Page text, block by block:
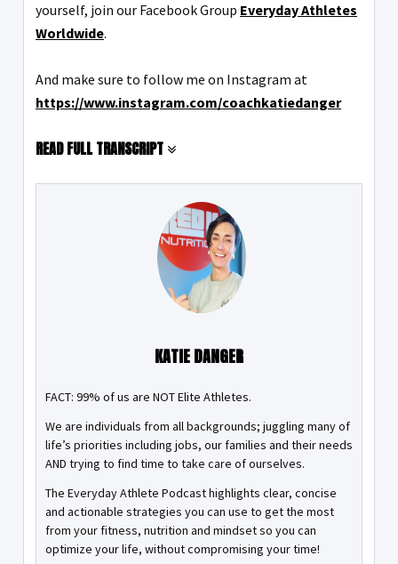
yourself, join our Facebook Group Everyday Athletes
Worldwide.
And make sure to follow me on Instagram at
https://www.instagram.com/coachkatiedanger
READ FULL TRANSCRIPT
KATIE DANGER
FACT: 99% of us are NOT Elite Athletes.
We are individuals from all backgrounds; juggling many of
life’s priorities including jobs, our families and their needs
AND trying to find time to take care of ourselves.
The Everyday Athlete Podcast highlights clear, concise
and actionable strategies you can use to get the most
from your fitness, nutrition and mindset so you can
optimize your life, without compromising your time!